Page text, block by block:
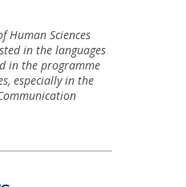
Human Sciences
in the languages
in the programme
especially in the